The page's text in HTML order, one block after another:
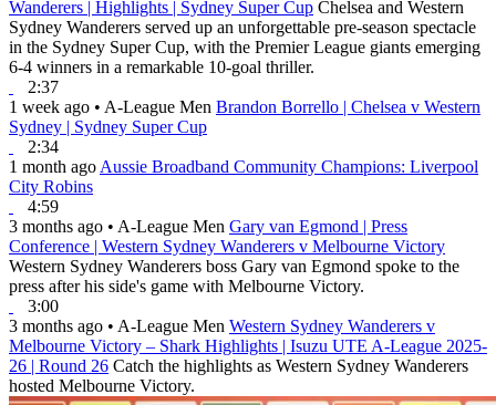
Wanderers | Highlights | Sydney Super Cup Chelsea and Western
Sydney Wanderers served up an unforgettable pre-season spectacle
in the Sydney Super Cup, with the Premier League giants emerging
6-4 winners in a remarkable 10-goal thriller.
2:37
1 week ago • A-League Men Brandon Borrello | Chelsea v Western
Sydney | Sydney Super Cup
2:34
1 month ago Aussie Broadband Community Champions: Liverpool
City Robins
4:59
3 months ago • A-League Men Gary van Egmond | Press
Conference | Western Sydney Wanderers v Melbourne Victory
Western Sydney Wanderers boss Gary van Egmond spoke to the
press after his side's game with Melbourne Victory.
3:00
3 months ago • A-League Men Western Sydney Wanderers v
Melbourne Victory – Shark Highlights | Isuzu UTE A-League 2025-
26 | Round 26 Catch the highlights as Western Sydney Wanderers
hosted Melbourne Victory.